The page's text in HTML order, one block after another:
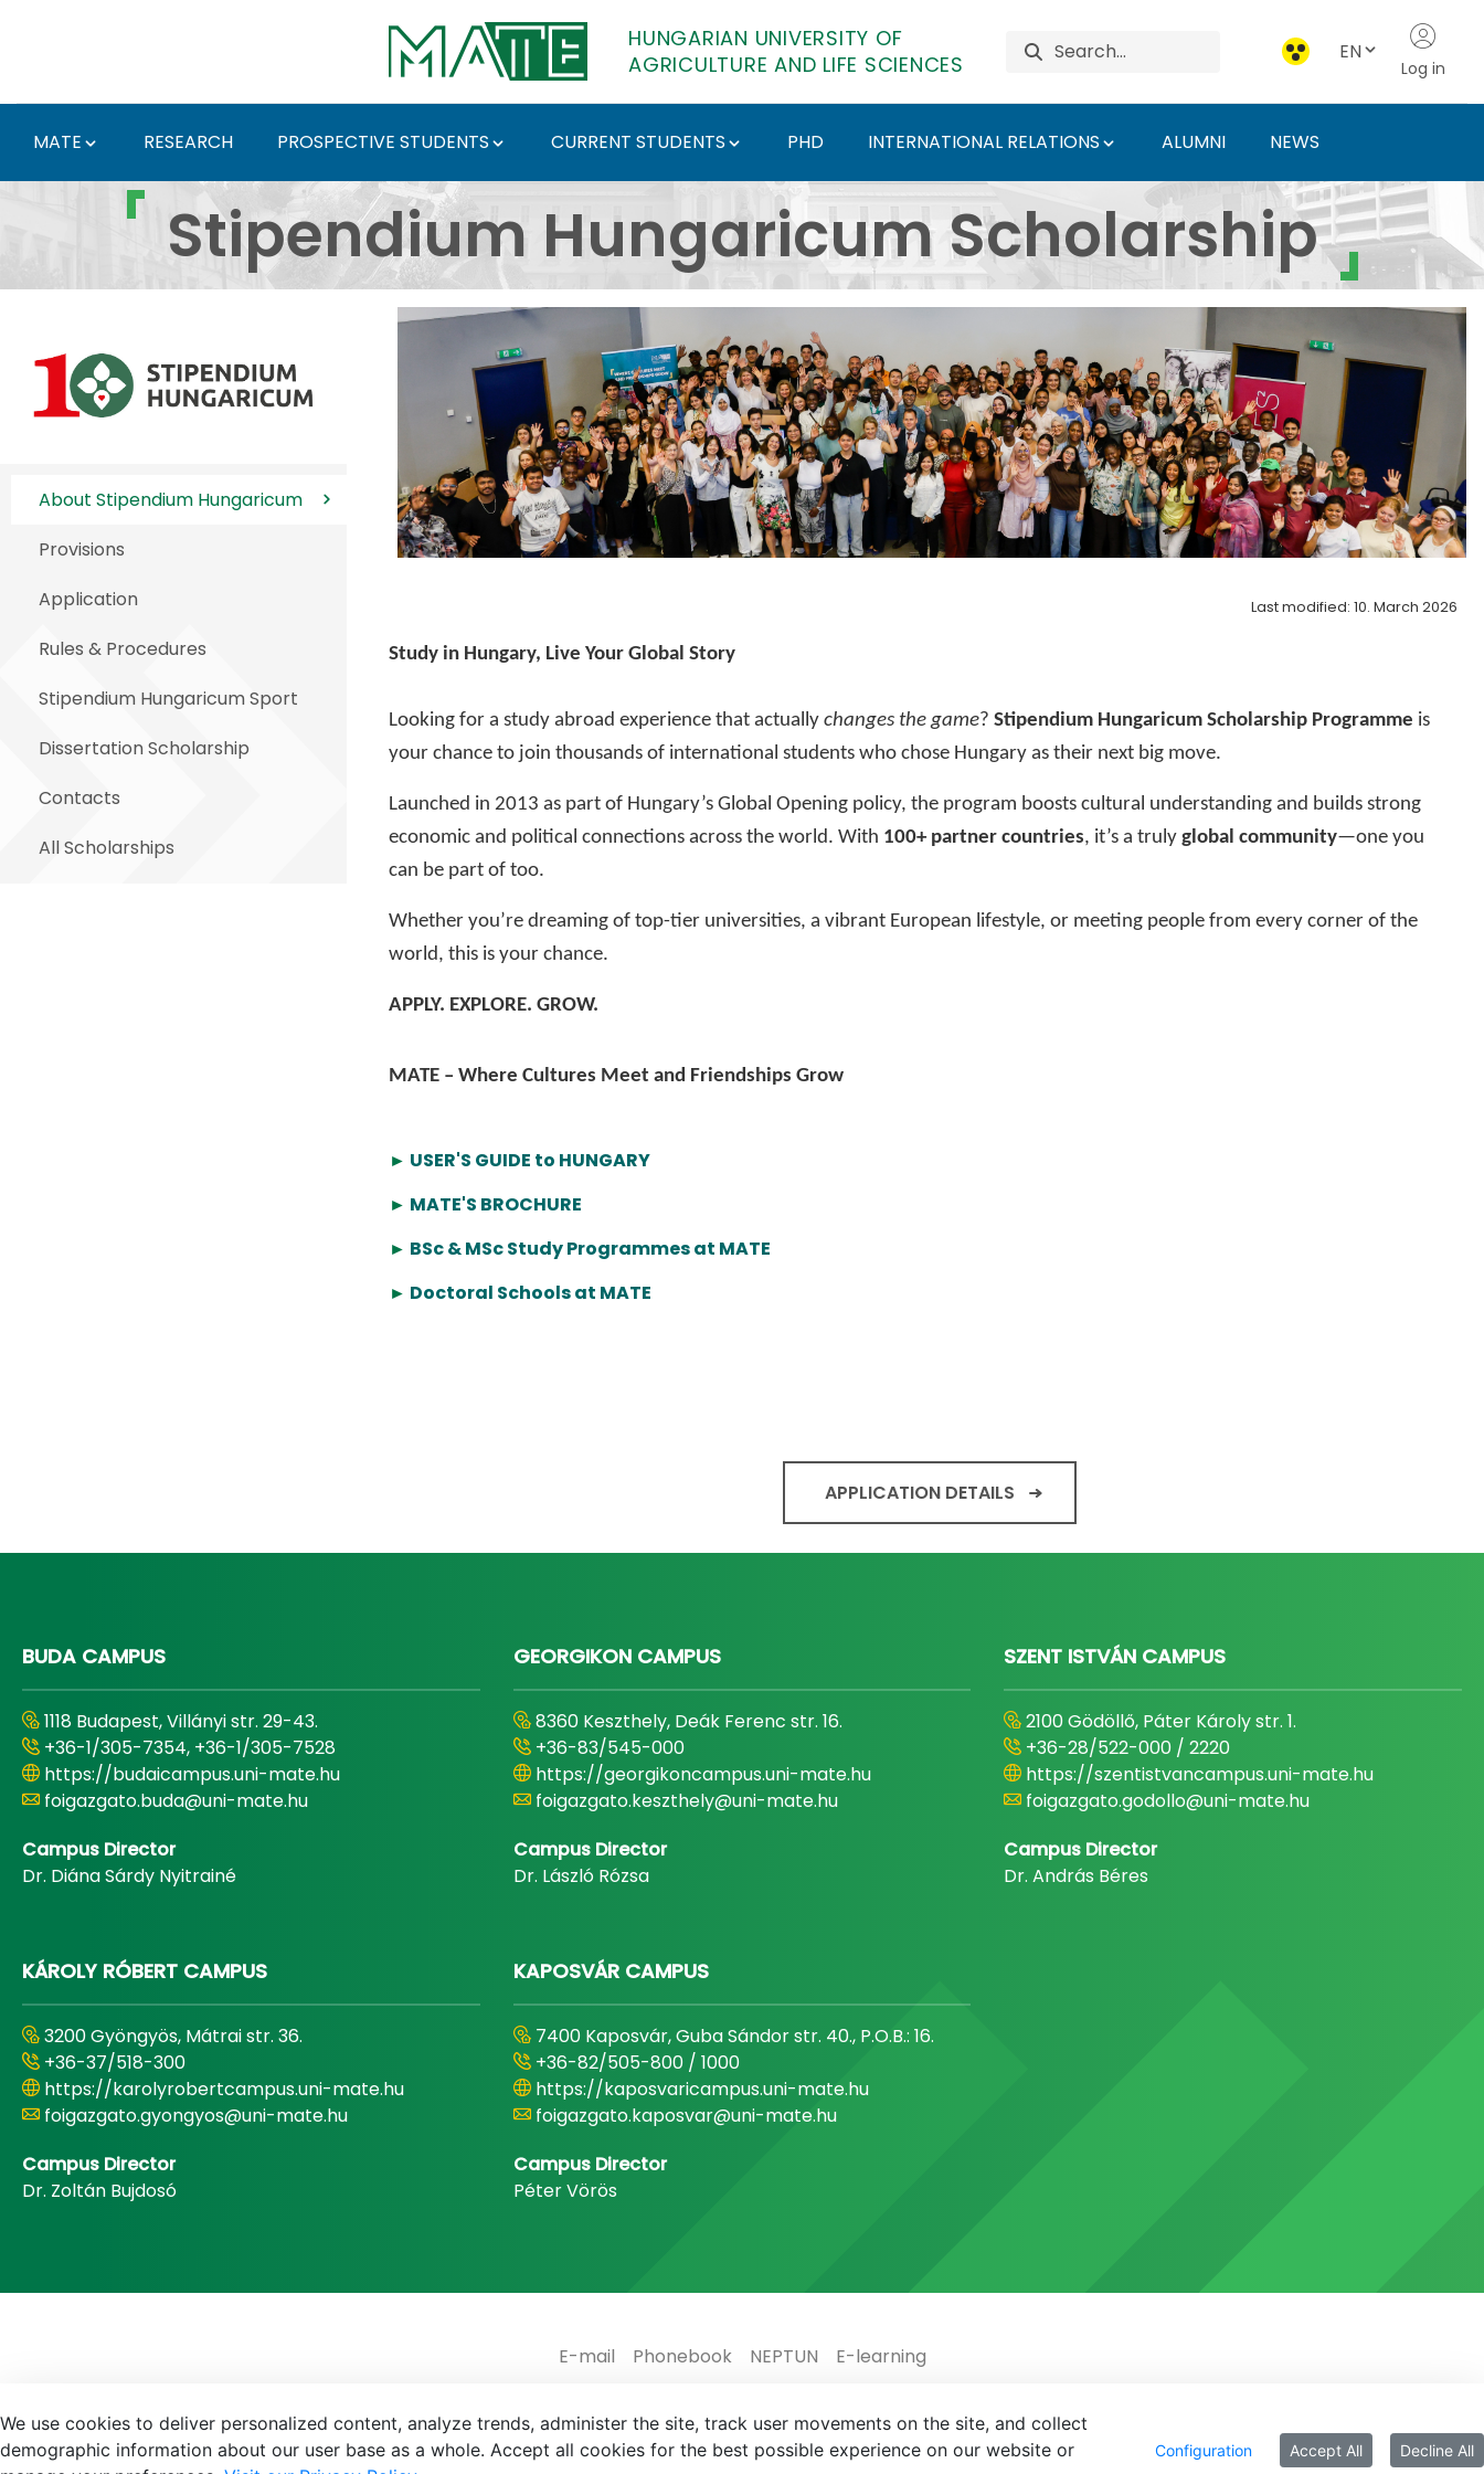
HUNGARIAN UNIVERSITY OF
AGRICULTURE AND LIFE SCIENCES
EN
Log in
MATE RESEARCH PROSPECTIVE STUDENTS CURRENT STUDENTS PHD INTERNATIONAL RELATIONS ALUMNI NEWS
Stipendium Hungaricum - Hungarian University of Agriculture
Stipendium Hungaricum Scholarship
About Stipendium Hungaricum
Provisions
Application
Rules & Procedures
Stipendium Hungaricum Sport
Dissertation Scholarship
Contacts
All Scholarships
Last modified: 10. March 2026
Study in Hungary, Live Your Global Story
Looking for a study abroad experience that actually changes the game? Stipendium Hungaricum Scholarship Programme is
your chance to join thousands of international students who chose Hungary as their next big move.
Launched in 2013 as part of Hungary’s Global Openingpolicy, the program boosts cultural understanding and builds strong
economic and political connections across the world. With 100+ partner countries, it’s a truly global community—one you
can be part of too.
Whether you’re dreaming of top-tier universities, a vibrant European lifestyle, or meeting people from every corner of the
world, this is your chance.
APPLY. EXPLORE. GROW.
MATE – Where Cultures Meet and Friendships Grow
► USER'S GUIDE to HUNGARY
► MATE'S BROCHURE
► BSc & MSc Study Programmes at MATE
► Doctoral Schools at MATE
APPLICATION DETAILS
BUDA CAMPUS
1118 Budapest, Villányi str. 29-43.
+36-1/305-7354, +36-1/305-7528
https://budaicampus.uni-mate.hu
foigazgato.buda@uni-mate.hu
Campus Director
Dr. Diána Sárdy Nyitrainé
GEORGIKON CAMPUS
8360 Keszthely, Deák Ferenc str. 16.
+36-83/545-000
https://georgikoncampus.uni-mate.hu
foigazgato.keszthely@uni-mate.hu
Campus Director
Dr. László Rózsa
SZENT ISTVÁN CAMPUS
2100 Gödöllő, Páter Károly str. 1.
+36-28/522-000 / 2220
https://szentistvancampus.uni-mate.hu
foigazgato.godollo@uni-mate.hu
Campus Director
Dr. András Béres
KÁROLY RÓBERT CAMPUS
3200 Gyöngyös, Mátrai str. 36.
+36-37/518-300
https://karolyrobertcampus.uni-mate.hu
foigazgato.gyongyos@uni-mate.hu
Campus Director
Dr. Zoltán Bujdosó
KAPOSVÁR CAMPUS
7400 Kaposvár, Guba Sándor str. 40., P.O.B.: 16.
+36-82/505-800 / 1000
https://kaposvaricampus.uni-mate.hu
foigazgato.kaposvar@uni-mate.hu
Campus Director
Péter Vörös
E-mail Phonebook NEPTUN E-learning
We use cookies to deliver personalized content, analyze trends, administer the site, track user movements on the site, and collect
demographic information about our user base as a whole. Accept all cookies for the best possible experience on our website or
Configuration Accept All Decline All